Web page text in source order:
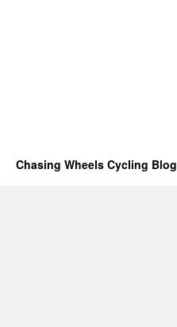
Chasing Wheels Cycling Blog